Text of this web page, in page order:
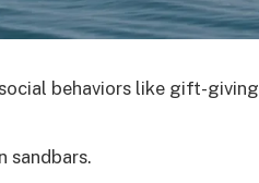
behaviors like gift-giving
sandbars.